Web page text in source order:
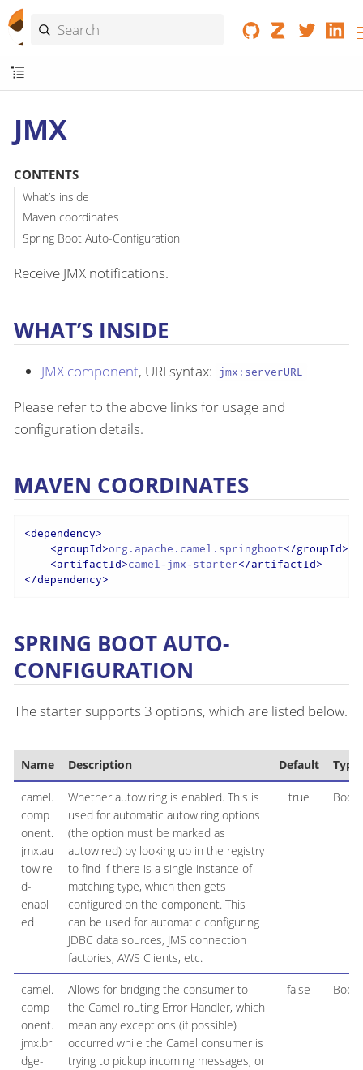
JMX
CONTENTS
What’s inside
Maven coordinates
Spring Boot Auto-Configuration
Receive JMX notifications.
WHAT’S INSIDE
JMX component, URI syntax: jmx:serverURL
Please refer to the above links for usage and
configuration details.
MAVEN COORDINATES
<dependency>
<groupId>org.apache.camel.springboot</groupId>
<artifactId>camel-jmx-starter</artifactId>
</dependency>
SPRING BOOT AUTO-
CONFIGURATION
The starter supports 3 options, which are listed below.
Name Description Default Type
camel.
comp
onent.
jmx.au
towire
d-
enabl
ed
Whether autowiring is enabled. This is
used for automatic autowiring options
(the option must be marked as
autowired) by looking up in the registry
to find if there is a single instance of
matching type, which then gets
configured on the component. This
can be used for automatic configuring
JDBC data sources, JMS connection
factories, AWS Clients, etc.
true
camel.
comp
onent.
jmx.bri
dge-
Allows for bridging the consumer to
the Camel routing Error Handler, which
mean any exceptions (if possible)
occurred while the Camel consumer is
trying to pickup incoming messages, or
false